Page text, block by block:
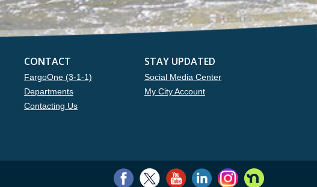
CONTACT
FargoOne (3-1-1)
Departments
Contacting Us
STAY UPDATED
Social Media Center
My City Account